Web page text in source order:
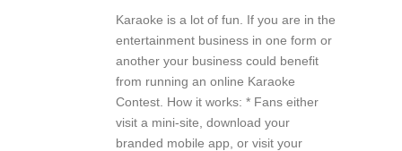
Karaoke is a lot of fun. If you are in the
entertainment business in one form or
another your business could benefit
from running an online Karaoke
Contest. How it works: * Fans either
visit a mini-site, download your
branded mobile app, or visit your